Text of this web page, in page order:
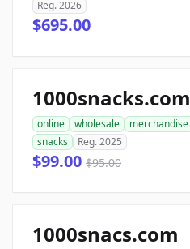
Reg. 2026
$695.00
1000snacks.com
online wholesale merchandise
snacks
Reg. 2025
$99.00 $95.00
1000snacs.com